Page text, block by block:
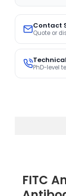
Contact
Quote or
PhD-level
FITC